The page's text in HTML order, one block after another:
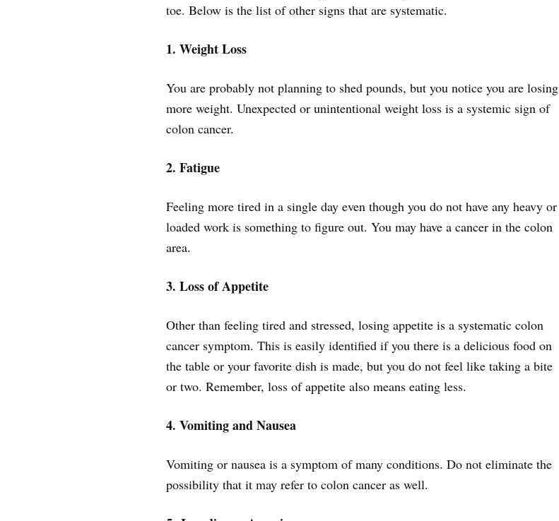
toe. Below is the list of other signs that are systematic.
1. Weight Loss
You are probably not planning to shed pounds, but you notice you are losing
more weight. Unexpected or unintentional weight loss is a systemic sign of
colon cancer.
2. Fatigue
Feeling more tired in a single day even though you do not have any heavy or
loaded work is something to figure out. You may have a cancer in the colon
area.
3. Loss of Appetite
Other than feeling tired and stressed, losing appetite is a systematic colon
cancer symptom. This is easily identified if you there is a delicious food on
the table or your favorite dish is made, but you do not feel like taking a bite
or two. Remember, loss of appetite also means eating less.
4. Vomiting and Nausea
Vomiting or nausea is a symptom of many conditions. Do not eliminate the
possibility that it may refer to colon cancer as well.